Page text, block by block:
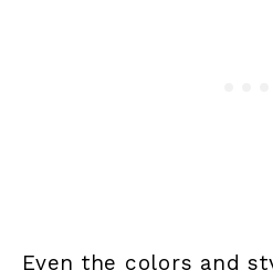
Even the colors and